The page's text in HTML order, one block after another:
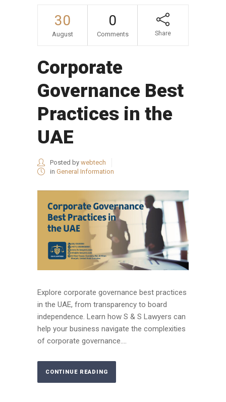
30
August
0
Comments Share
Corporate
Governance Best
Practices in the
UAE
Posted by webtech
in General Information
Explore corporate governance best practices
in the UAE, from transparency to board
independence. Learn how S & S Lawyers can
help your business navigate the complexities
of corporate governance....
CONTINUE READING